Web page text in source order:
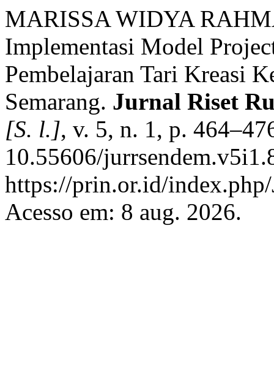
MARISSA WIDYA
Implementasi Model
Pembelajaran Tari Kreasi
Semarang. Jurnal Riset
[S. l.], v. 5, n. 1, p.
10.55606/
https://prin.or.id/
Acesso em: 8 aug. 2026.